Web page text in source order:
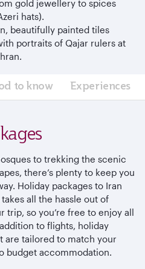
gold jewellery to spices
hats).
beautifully painted tiles
portraits of Qajar rulers at
to know Experiences
to trekking the scenic
there’s plenty to keep you
Holiday packages to Iran
all the hassle out of
trip, so you’re free to enjoy all
to flights, holiday
are tailored to match your
budget accommodation.